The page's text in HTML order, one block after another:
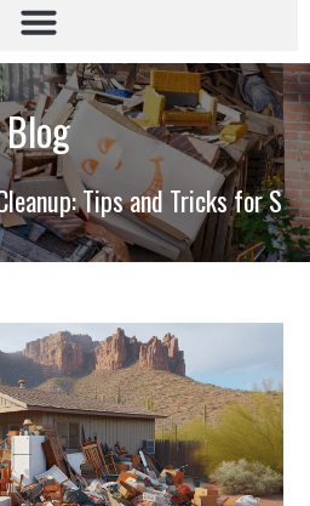
Blog
Tips and Tricks for